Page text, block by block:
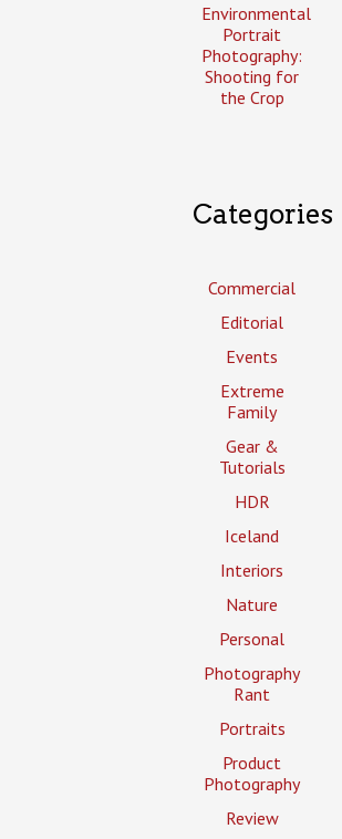
Environmental
Portrait
Photography:
Shooting for
the Crop
Categories
Commercial
Editorial
Events
Extreme
Family
Gear &
Tutorials
HDR
Iceland
Interiors
Nature
Personal
Photography
Rant
Portraits
Product
Photography
Review